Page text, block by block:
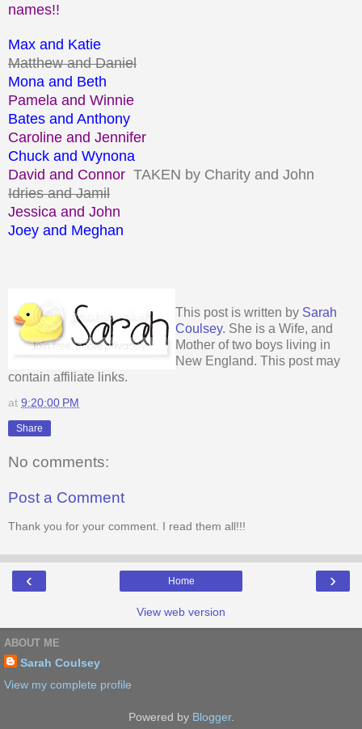
names!!
Max and Katie
Matthew and Daniel
Mona and Beth
Pamela and Winnie
Bates and Anthony
Caroline and Jennifer
Chuck and Wynona
David and Connor TAKEN by Charity and John
Idries and Jamil
Jessica and John
Joey and Meghan
This post is written by Sarah
Coulsey. She is a Wife, and
Mother of two boys living in
New England. This post may
contain affiliate links.
at 9:20:00 PM
Share
No comments:
Post a Comment
Thank you for your comment. I read them all!!!
‹ ›
Home
View web version
ABOUT ME
Sarah Coulsey
View my complete profile
Powered by Blogger.